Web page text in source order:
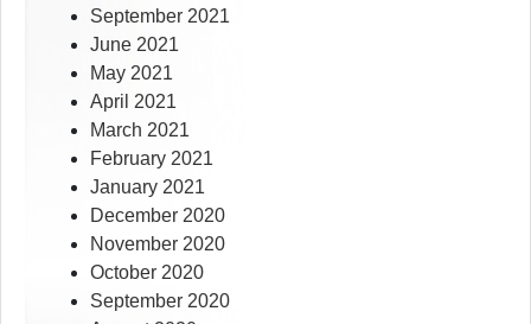
September 2021
June 2021
May 2021
April 2021
March 2021
February 2021
January 2021
December 2020
November 2020
October 2020
September 2020